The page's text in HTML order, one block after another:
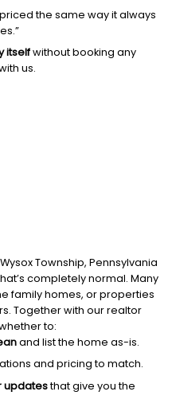
the same way it always
itselfwithout booking any
us.
Township, Pennsylvania
completely normal. Many
family homes, or properties
Together with our realtor
to:
and list the home as-is.
and pricing to match.
updatesthat give you the